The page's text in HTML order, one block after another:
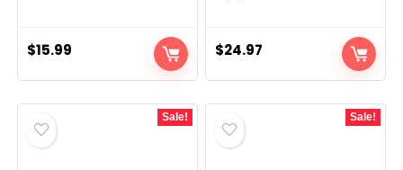
$15.99 $24.97
Sale! Sale!